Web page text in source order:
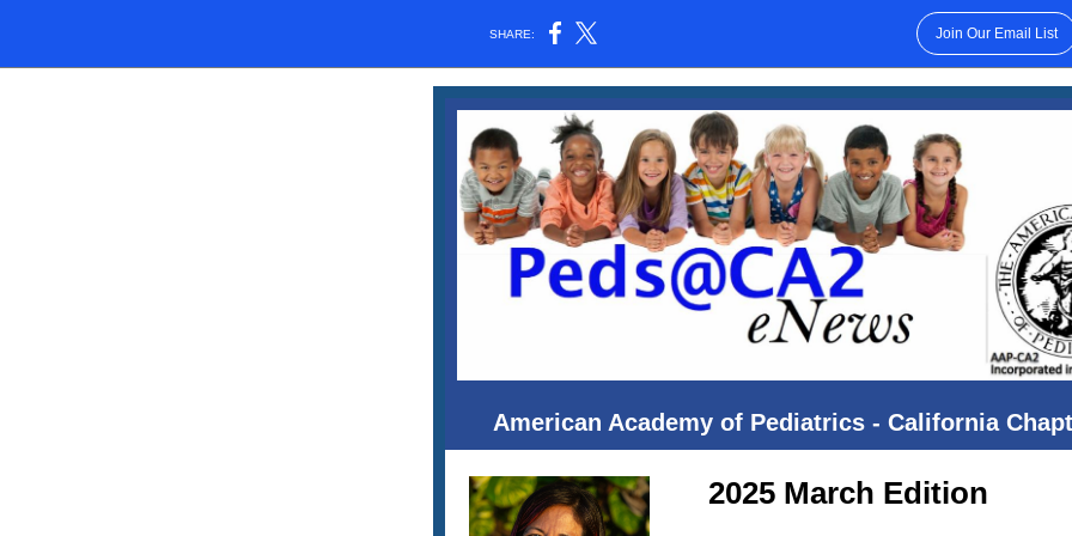
SHARE: Join Our Email List
American Academy of Pediatrics - California
2025 March Edition